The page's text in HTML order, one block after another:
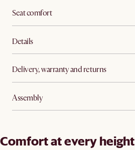
Seat comfort
Details
Delivery, warranty and returns
Assembly
Comfort at every height